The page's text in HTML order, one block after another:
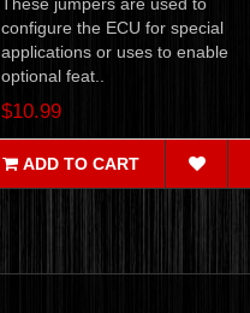
These jumpers are used to
configure the ECU for special
applications or uses to enable
optional feat..
$10.99
ADD TO CART